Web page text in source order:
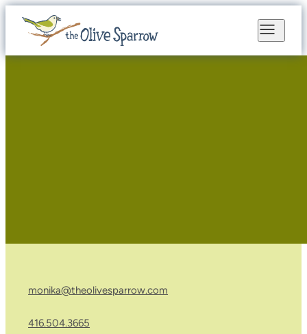
monika@theolivesparrow.com
416.504.3665